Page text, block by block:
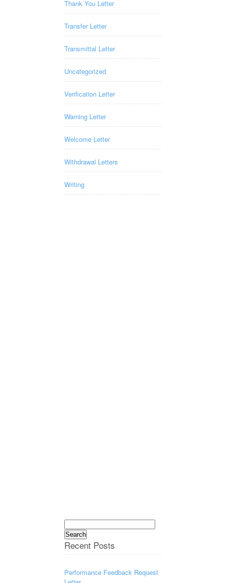
Thank You Letter
Transfer Letter
Transmittal Letter
Uncategorized
Verification Letter
Warning Letter
Welcome Letter
Withdrawal Letters
Writing
Search
for:
Recent Posts
Performance Feedback Request